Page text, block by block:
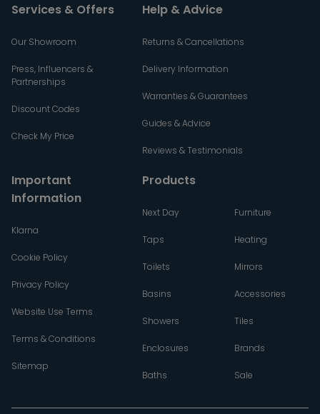
Services & Offers
Our Showroom
Press, Influencers &
Partnerships
Discount Codes
Check My Price
Help & Advice
Returns & Cancellations
Delivery Information
Warranties & Guarantees
Guides & Advice
Reviews & Testimonials
Important
Information
Klarna
Cookie Policy
Privacy Policy
Website Use Terms
Terms & Conditions
Sitemap
Products
Next Day
Taps
Toilets
Basins
Showers
Enclosures
Baths
Furniture
Heating
Mirrors
Accessories
Tiles
Brands
Sale